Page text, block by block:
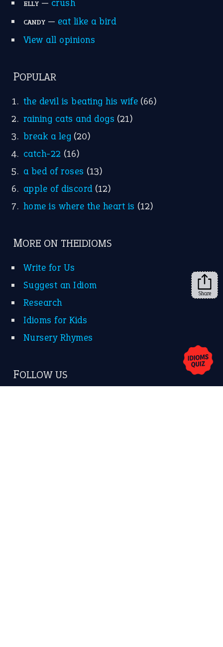
ELLY— crush
CANDY— eat like a bird
View all opinions
POPULAR
the devil is beating his wife (66)
raining cats and dogs (21)
break a leg (20)
catch-22 (16)
a bed of roses (13)
apple of discord (12)
home is where the heart is (12)
MORE ON THEIDIOMS
Write for Us
Suggest an Idiom
Research
Idioms for Kids
Nursery Rhymes
FOLLOW US
Share